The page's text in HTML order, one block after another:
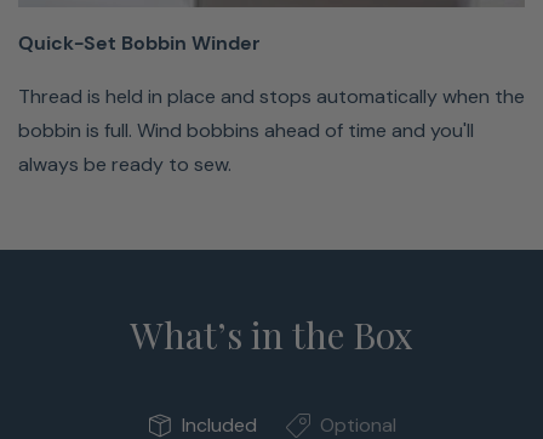
Winder
Thread
is
held
and
automatically
Quick-Set Bobbin Winder
Thread is held in place and stops automatically when the
bobbin is full. Wind bobbins ahead of time and you'll
always be ready to sew.
What’s in the Box
Included Optional